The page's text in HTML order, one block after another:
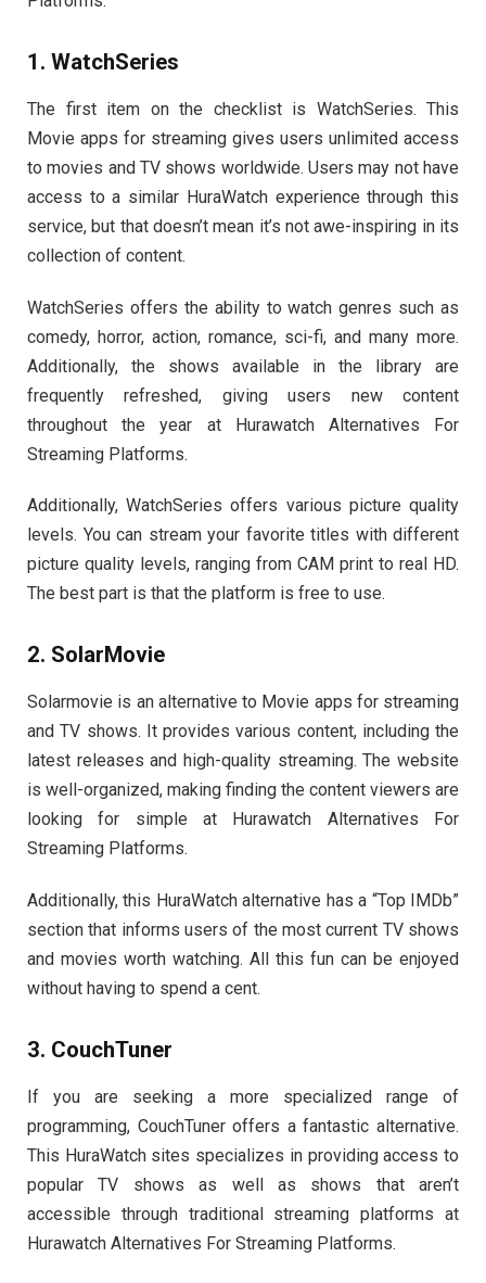
1. WatchSeries
The first item on the checklist is WatchSeries. This
Movie apps for streaming gives users unlimited access
to movies and TV shows worldwide. Users may not have
access to a similar HuraWatch experience through this
service, but that doesn’t mean it’s not awe-inspiring in its
collection of content.
WatchSeries offers the ability to watch genres such as
comedy, horror, action, romance, sci-fi, and many more.
Additionally, the shows available in the library are
frequently refreshed, giving users new content
throughout the year at Hurawatch Alternatives For
Streaming Platforms.
Additionally, WatchSeries offers various picture quality
levels. You can stream your favorite titles with different
picture quality levels, ranging from CAM print to real HD.
The best part is that the platform is free to use.
2. SolarMovie
Solarmovie is an alternative to Movie apps for streaming
and TV shows. It provides various content, including the
latest releases and high-quality streaming. The website
is well-organized, making finding the content viewers are
looking for simple at Hurawatch Alternatives For
Streaming Platforms.
Additionally, this HuraWatch alternative has a “Top IMDb”
section that informs users of the most current TV shows
and movies worth watching. All this fun can be enjoyed
without having to spend a cent.
3. CouchTuner
If you are seeking a more specialized range of
programming, CouchTuner offers a fantastic alternative.
This HuraWatch sites specializes in providing access to
popular TV shows as well as shows that aren’t
accessible through traditional streaming platforms at
Hurawatch Alternatives For Streaming Platforms.